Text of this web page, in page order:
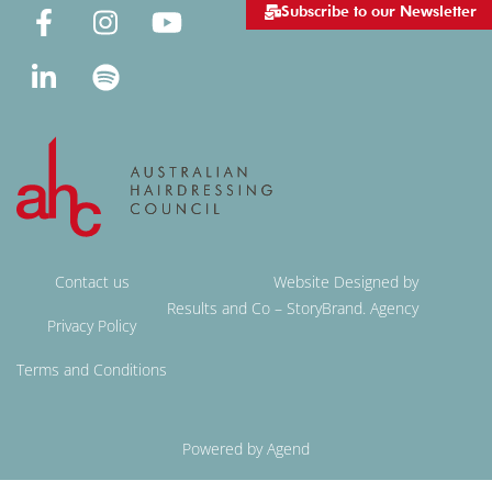
Subscribe to our Newsletter
Contact us
Privacy Policy
Terms and Conditions
Website Designed by
Results and Co – StoryBrand. Agency
Powered by Agend